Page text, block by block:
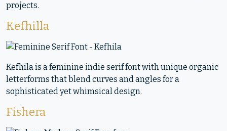
projects.
Kefhilla
Kefhila is a feminine indie serif font with unique organic
letterforms that blend curves and angles for a
sophisticated yet whimsical design.
Fishera